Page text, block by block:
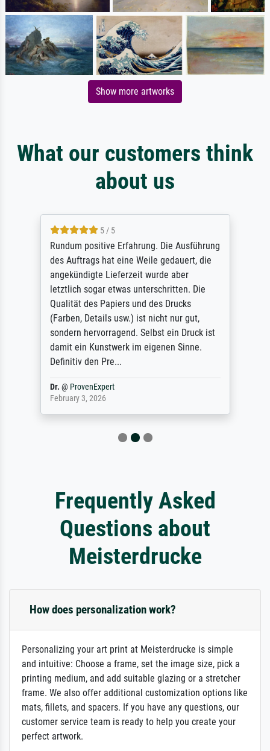
Show more artworks
What our customers think
about us
5 / 5
Rundum positive Erfahrung. Die Ausführung
des Auftrags hat eine Weile gedauert, die
angekündigte Lieferzeit wurde aber
letztlich sogar etwas unterschritten. Die
Qualität des Papiers und des Drucks
(Farben, Details usw.) ist nicht nur gut,
sondern hervorragend. Selbst ein Druck ist
damit ein Kunstwerk im eigenen Sinne.
Definitiv den Pre...
Dr. @ ProvenExpert
February 3, 2026
Frequently Asked
Questions about
Meisterdrucke
How does personalization work?
Personalizing your art print at Meisterdrucke is simple
and intuitive: Choose a frame, set the image size, pick a
printing medium, and add suitable glazing or a stretcher
frame. We also offer additional customization options like
mats, fillets, and spacers. If you have any questions, our
customer service team is ready to help you create your
perfect artwork.